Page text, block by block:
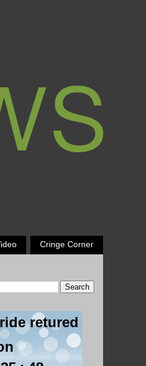
Cringe Corner